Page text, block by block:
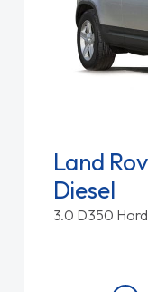
Land
Diesel
3.0 D350